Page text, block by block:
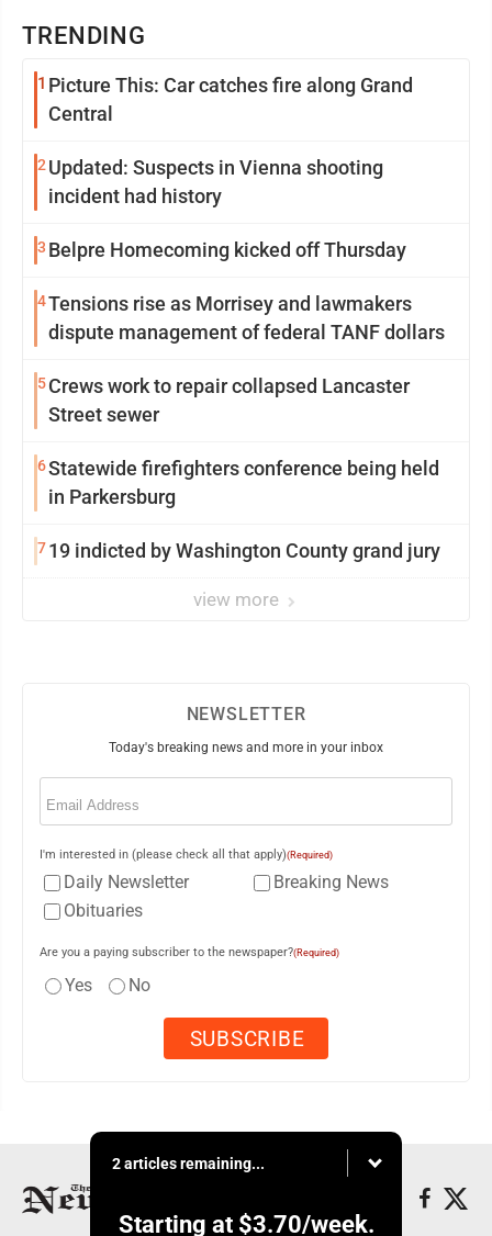
TRENDING
1 Picture This: Car catches fire along Grand
Central
2 Updated: Suspects in Vienna shooting
incident had history
3 Belpre Homecoming kicked off Thursday
4Tensions rise as Morrisey and lawmakers
dispute management of federal TANF dollars
5Crews work to repair collapsed Lancaster
Street sewer
6Statewide firefighters conference being held
in Parkersburg
719 indicted by Washington County grand jury
view more
NEWSLETTER
Today's breaking news and more in your inbox
Email
I'm interested in (please check all that apply)(Required)
Daily Newsletter
Breaking News
Obituaries
Are you a paying subscriber to the newspaper?(Required)
Yes No
2 articles remaining...
Starting at $3.70/week.